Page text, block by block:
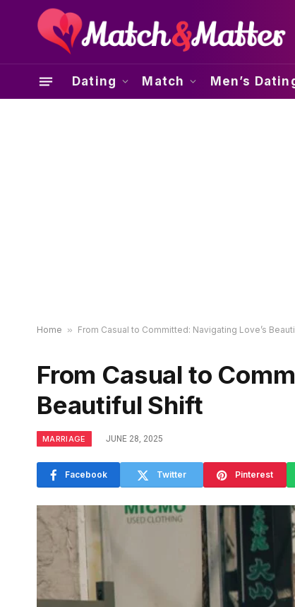
Dating Match Men’s
Home » From Casual to Committed: Navigating Love’s
From Casual to
Beautiful Shift
MARRIAGE JUNE 28, 2025
Facebook Twitter Pinterest